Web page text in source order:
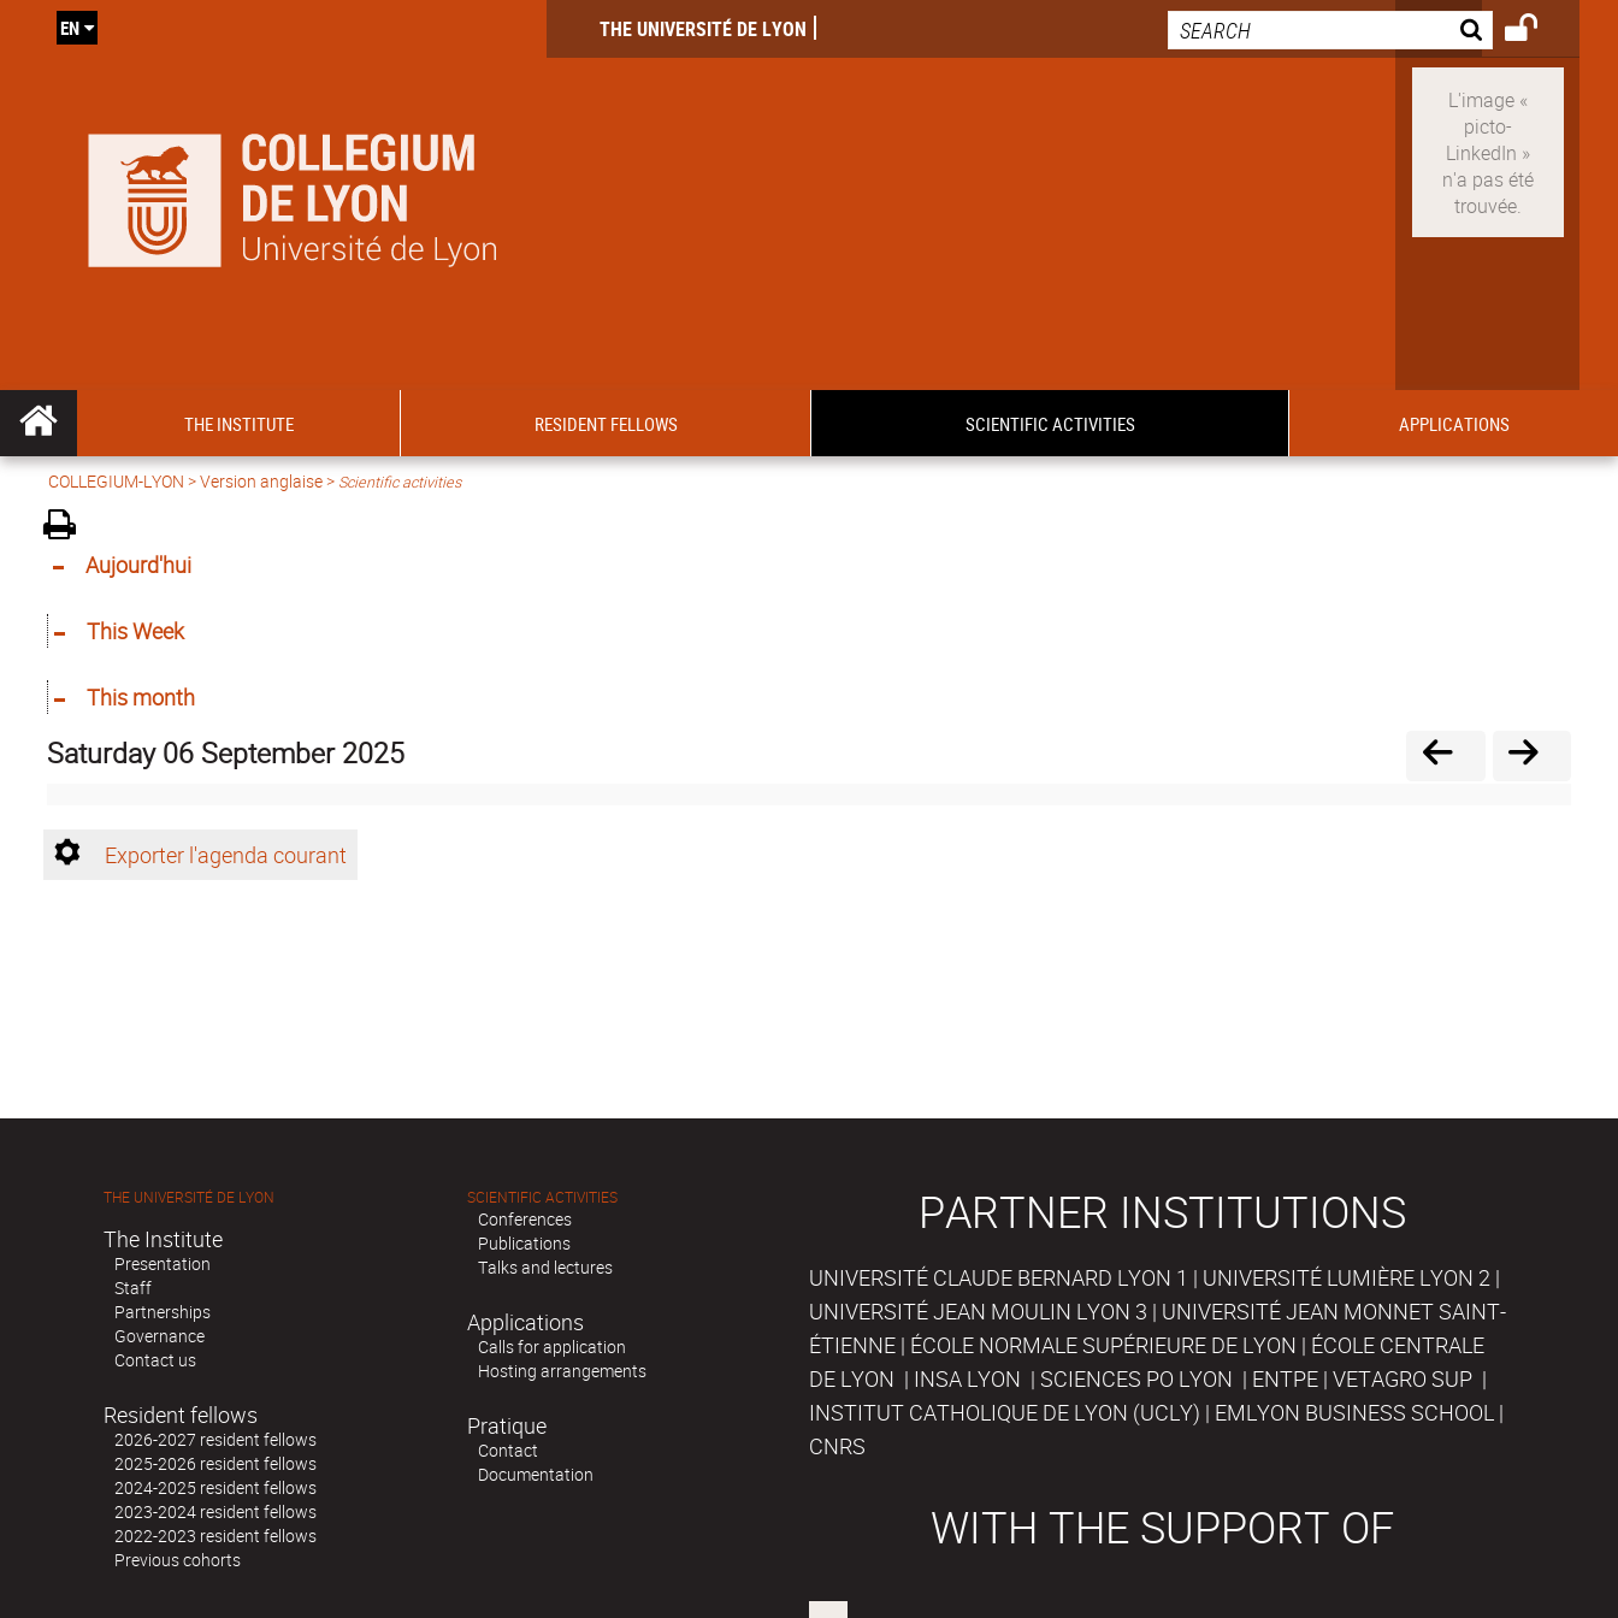
THE UNIVERSITÉ DE LYON
EN
THE INSTITUTE RESIDENT FELLOWS SCIENTIFIC ACTIVITIES APPLICATIONS
COLLEGIUM-LYON >Version anglaise> Scientific activities
Aujourd'hui
This Week
This month
Saturday 06 September 2025
Exporter l'agenda courant
THE UNIVERSITÉ DE LYON
The Institute
Presentation
Staff
Partnerships
Governance
Contact us
Resident fellows
2026-2027 resident fellows
2025-2026 resident fellows
2024-2025 resident fellows
2023-2024 resident fellows
2022-2023 resident fellows
Previous cohorts
SCIENTIFIC ACTIVITIES
Conferences
Publications
Talks and lectures
Applications
Calls for application
Hosting arrangements
Pratique
Contact
Documentation
PARTNER INSTITUTIONS
UNIVERSITÉ CLAUDE BERNARD LYON 1 | UNIVERSITÉ LUMIÈRE LYON 2 |
UNIVERSITÉ JEAN MOULIN LYON 3 | UNIVERSITÉ JEAN MONNET SAINT-
ÉTIENNE | ÉCOLE NORMALE SUPÉRIEURE DE LYON | ÉCOLE CENTRALE
DE LYON | INSA LYON | SCIENCES PO LYON | ENTPE | VETAGRO SUP |
INSTITUT CATHOLIQUE DE LYON (UCLY) | EMLYON BUSINESS SCHOOL |
CNRS
WITH THE SUPPORT OF